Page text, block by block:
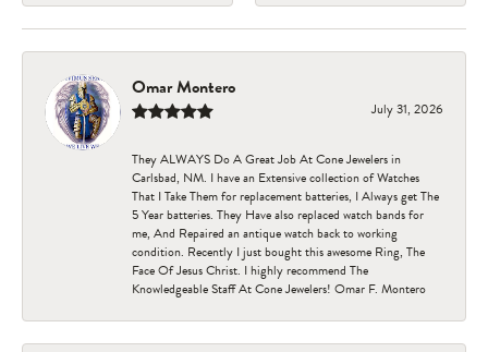
Omar Montero
July 31, 2026
They ALWAYS Do A Great Job At Cone Jewelers in
Carlsbad, NM. I have an Extensive collection of Watches
That I Take Them for replacement batteries, I Always get The
5 Year batteries. They Have also replaced watch bands for
me, And Repaired an antique watch back to working
condition. Recently I just bought this awesome Ring, The
Face Of Jesus Christ. I highly recommend The
Knowledgeable Staff At Cone Jewelers! Omar F. Montero